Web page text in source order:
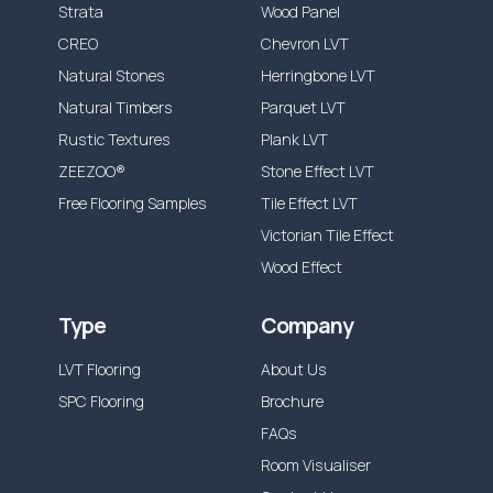
product only. Our products are also
guaranteed against any manufacturing
defects, which would be visible and present
before and during installation.
from the following is also not included:
Accidental damage or misuse causing
Discolouration from excessive moisture, ie.
leaks, incorrect cleaning solutions.
Incorrect adhesive use or application.
Incorrect preparation materials or defects
caused by preparation materials
Strata
CREO
Natural Stones
Natural Timbers
Rustic Textures
ZEEZOO®
Free Flooring Samples
Wood Panel
Chevron LVT
Herringbone LVT
Parquet LVT
Plank LVT
Stone Effect LVT
Tile Effect LVT
Victorian Tile Effect
Wood Effect
Type
LVT Flooring
SPC Flooring
Company
About Us
Brochure
FAQs
Room Visualiser